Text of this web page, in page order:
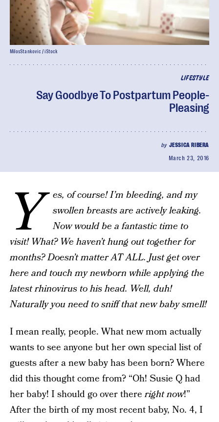
LIFESTYLE
Say Goodbye To Postpartum People-
Pleasing
by JESSICA RIBERA
March 23, 2016
MilosStankovic / iStock
Y
es, of course! I’m bleeding, and my
swollen breasts are actively leaking.
Now would be a fantastic time to
visit! What? We haven’t hung out together for
months? Doesn’t matter AT ALL. Just get over
here and touch my newborn while applying the
latest rhinovirus to his head. Well, duh!
Naturally you need to sniff that new baby smell!
I mean really, people. What new mom actually
wants to see anyone but her own special list of
guests after a new baby has been born? Where
did this thought come from? “Oh! Susie Q had
her baby! I should go over thereright now!”
After the birth of my most recent baby, No. 4, I